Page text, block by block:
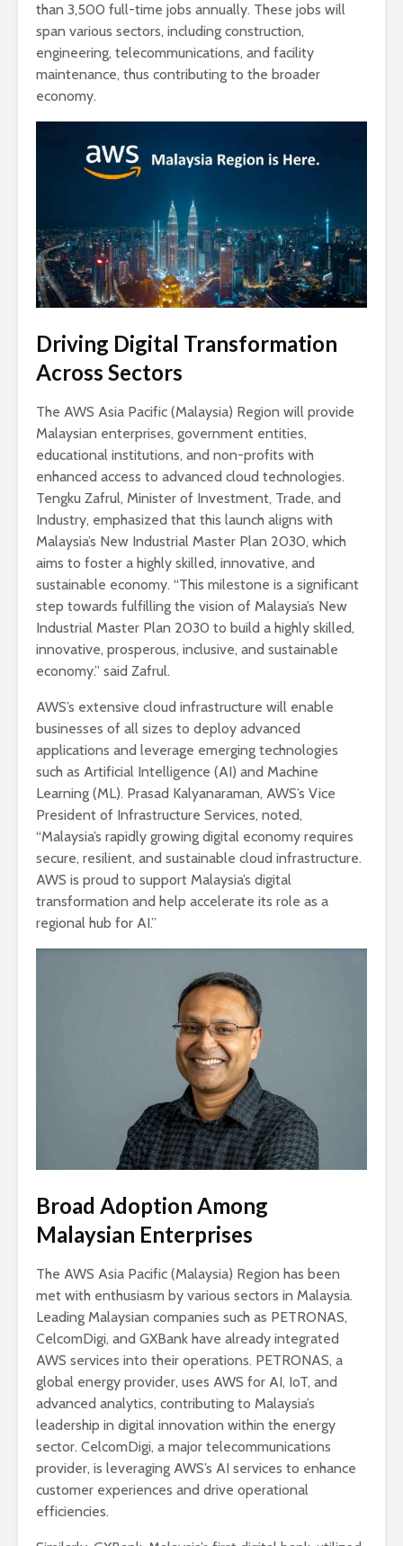
than 3,500 full-time jobs annually. These jobs will
span various sectors, including construction,
engineering, telecommunications, and facility
maintenance, thus contributing to the broader
economy.
Driving Digital Transformation
Across Sectors
The AWS Asia Pacific (Malaysia) Region will provide
Malaysian enterprises, government entities,
educational institutions, and non-profits with
enhanced access to advanced cloud technologies.
Tengku Zafrul, Minister of Investment, Trade, and
Industry, emphasized that this launch aligns with
Malaysia’s New Industrial Master Plan 2030, which
aims to foster a highly skilled, innovative, and
sustainable economy. “This milestone is a significant
step towards fulfilling the vision of Malaysia’s New
Industrial Master Plan 2030 to build a highly skilled,
innovative, prosperous, inclusive, and sustainable
economy.” said Zafrul.
AWS’s extensive cloud infrastructure will enable
businesses of all sizes to deploy advanced
applications and leverage emerging technologies
such as Artificial Intelligence (AI) and Machine
Learning (ML). Prasad Kalyanaraman, AWS’s Vice
President of Infrastructure Services, noted,
“Malaysia’s rapidly growing digital economy requires
secure, resilient, and sustainable cloud infrastructure.
AWS is proud to support Malaysia’s digital
transformation and help accelerate its role as a
regional hub for AI.”
Broad Adoption Among
Malaysian Enterprises
The AWS Asia Pacific (Malaysia) Region has been
met with enthusiasm by various sectors in Malaysia.
Leading Malaysian companies such as PETRONAS,
CelcomDigi, and GXBank have already integrated
AWS services into their operations. PETRONAS, a
global energy provider, uses AWS for AI, IoT, and
advanced analytics, contributing to Malaysia’s
leadership in digital innovation within the energy
sector. CelcomDigi, a major telecommunications
provider, is leveraging AWS’s AI services to enhance
customer experiences and drive operational
efficiencies.